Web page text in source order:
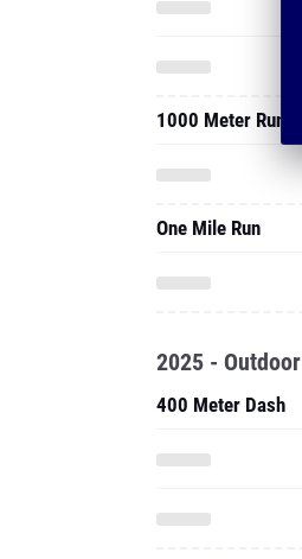
1000 Meter Run
One Mile Run
2025 - Outdoor
400 Meter Dash